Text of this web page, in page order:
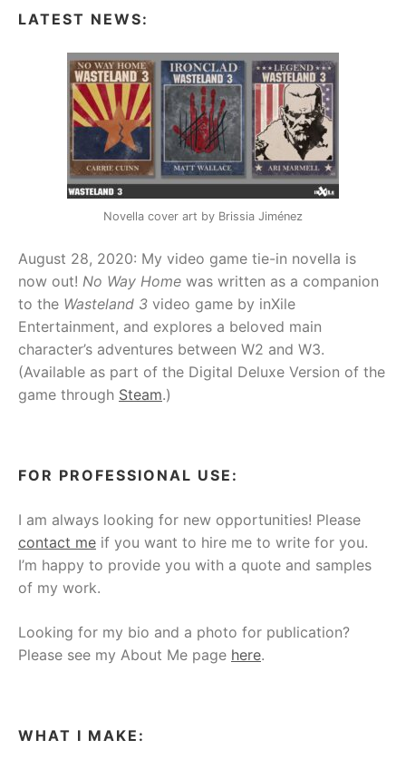
LATEST NEWS:
Novella cover art by Brissia Jiménez
August 28, 2020: My video game tie-in novella is
now out! No Way Home was written as a companion
to the Wasteland 3 video game by inXile
Entertainment, and explores a beloved main
character’s adventures between W2 and W3.
(Available as part of the Digital Deluxe Version of the
game through Steam.)
FOR PROFESSIONAL USE:
I am always looking for new opportunities! Please
contact me if you want to hire me to write for you.
I’m happy to provide you with a quote and samples
of my work.
Looking for my bio and a photo for publication?
Please see my About Me page here.
WHAT I MAKE: